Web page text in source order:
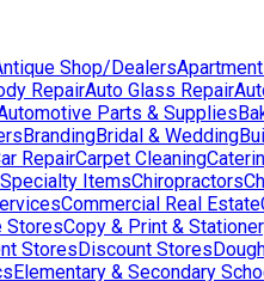
Shop/Dealers
RepairAuto Glass Repair
Parts & Supplies
BrandingBridal & Wedding
RepairCarpet Cleaning
ItemsChiropractors
Commercial Real Estate
StoresCopy & Print &
StoresDiscount Stores
Elementary & Secondary